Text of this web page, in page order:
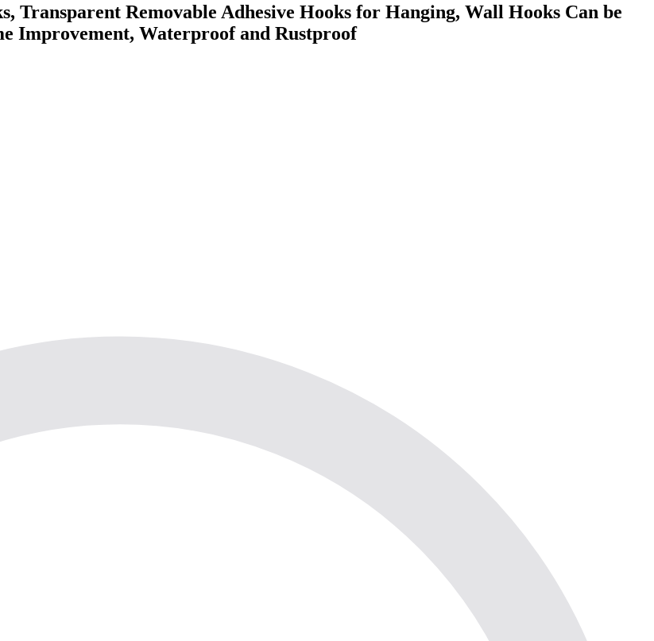
Transparent Removable Adhesive Hooks for Hanging, Wall Hooks Can be
Improvement, Waterproof and Rustproof